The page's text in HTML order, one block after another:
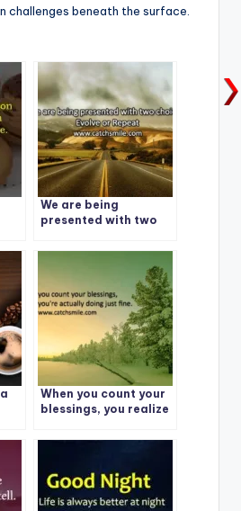
challenges beneath the surface.
We are being
presented with two
Repeat
When you count your
blessings, you realize
just fine.